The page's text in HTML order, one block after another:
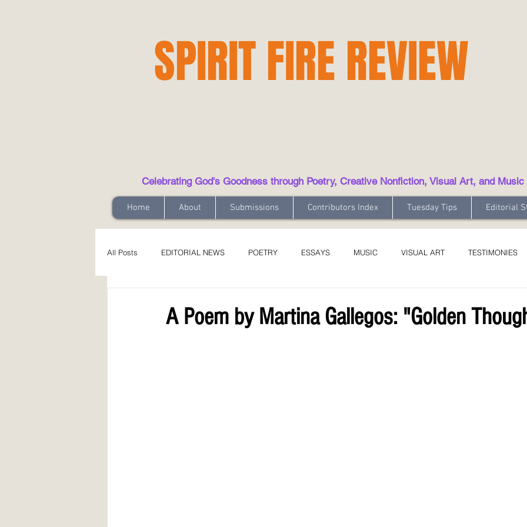
SPIRIT FIRE REVIEW
Celebrating God's Goodness through Poetry, Creative Nonfiction, Visual Art, and Music
Home About Submissions Contributors Index Tuesday Tips Editorial
All Posts EDITORIAL NEWS POETRY ESSAYS MUSIC VISUAL ART TESTIMONIES
A Poem by Martina Gallegos: "Golden